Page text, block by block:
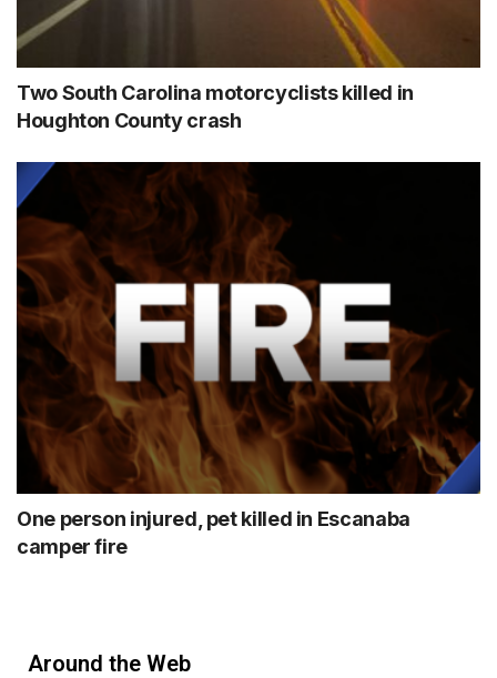
Two South Carolina motorcyclists killed in
Houghton County crash
One person injured, pet killed in Escanaba
camper fire
Around the Web